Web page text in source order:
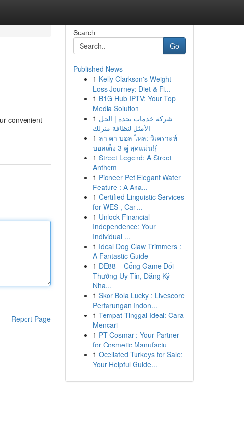
convenient
Report Page
Search
Go
Published News
1 Kelly Clarkson's Weight
Loss Journey: Diet & Fi...
1 B1G Hub IPTV: Your Top
Media Solution
1 شركة خدمات بجدة | الحل
الأمثل لنظافة منزلك
1 ลา คา บอล ไหล: วิเคราะห์
บอลเต็ง 3 คู่ สุดแม่น!{
1 Street Legend: A Street
Anthem
1 Pioneer Pet Elegant Water
Feature : A Ana...
1 Certified Linguistic Services
for WES , Can...
1 Unlock Financial
Independence: Your
Individual ...
1 Ideal Dog Claw Trimmers :
A Fantastic Guide
1 DE88 – Cổng Game Đổi
Thưởng Uy Tín, Đăng Ký
Nha...
1 Skor Bola Lucky : Livescore
Pertarungan Indon...
1 Tempat Tinggal Ideal: Cara
Mencari
1 PT Cosmar : Your Partner
for Cosmetic Manufactu...
1 Ocellated Turkeys for Sale:
Your Helpful Guide...